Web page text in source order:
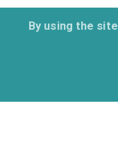
By using the